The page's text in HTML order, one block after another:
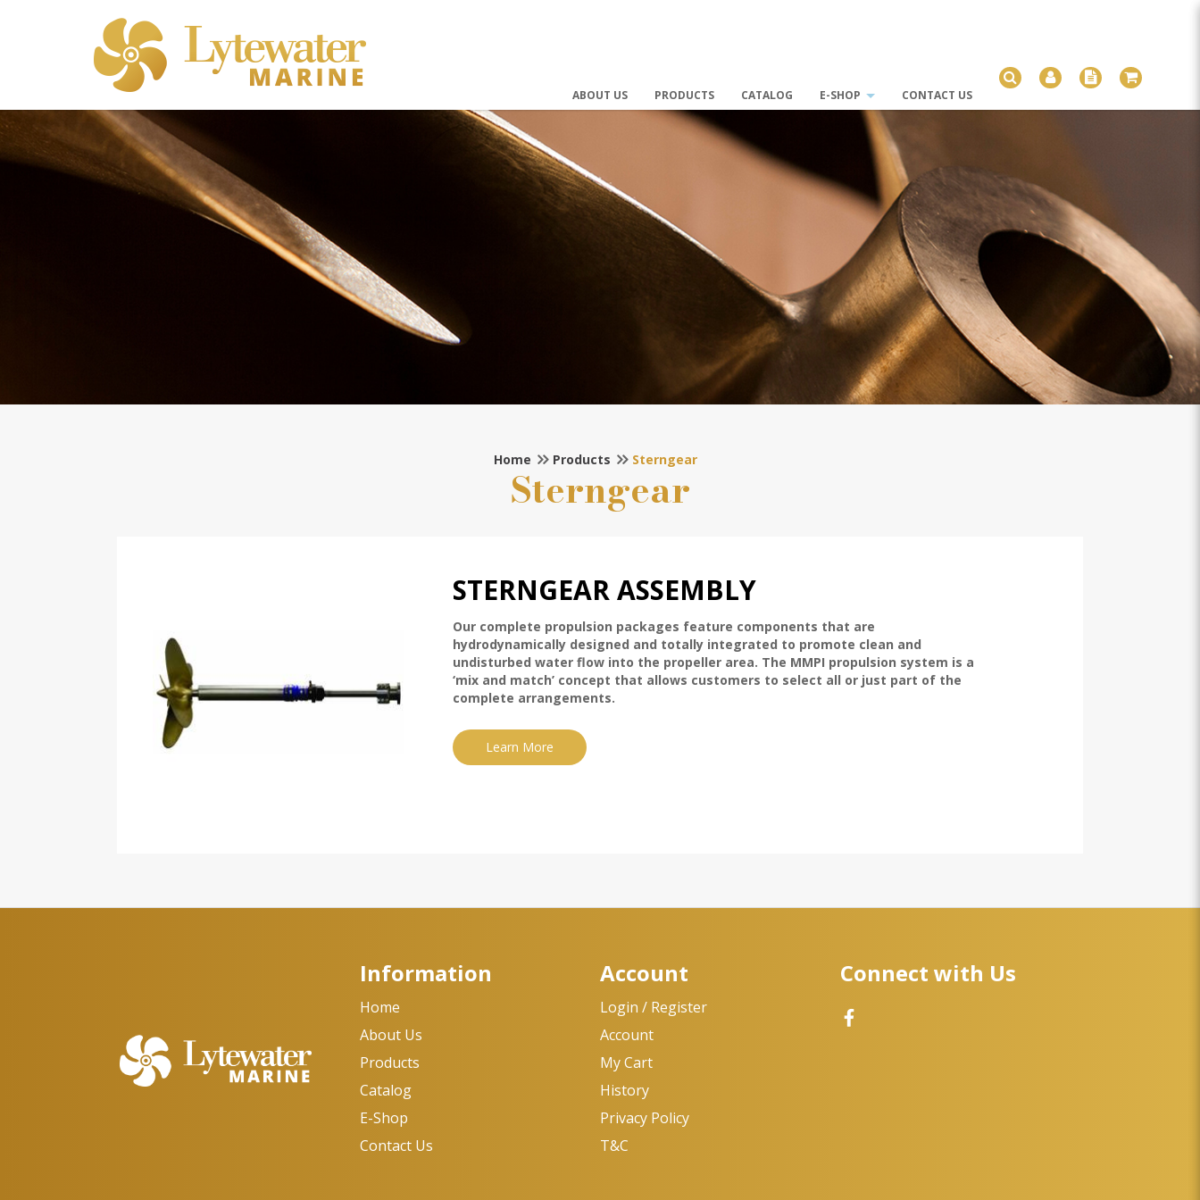
Sterngear
ABOUT US PRODUCTS CATALOG E-SHOP CONTACT US
Home Products Sterngear
Sterngear
STERNGEAR ASSEMBLY
Our complete propulsion packages feature components that are
hydrodynamically designed and totally integrated to promote clean and
undisturbed water flow into the propeller area. The MMPI propulsion system is a
‘mix and match’ concept that allows customers to select all or just part of the
complete arrangements.
Learn More
Information
Home
About Us
Products
Catalog
E-Shop
Contact Us
Account
Login / Register
Account
My Cart
History
Privacy Policy
T&C
Connect with Us